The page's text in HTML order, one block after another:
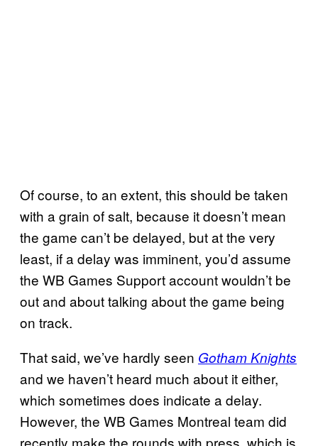
Of course, to an extent, this should be taken
with a grain of salt, because it doesn’t mean
the game can’t be delayed, but at the very
least, if a delay was imminent, you’d assume
the WB Games Support account wouldn’t be
out and about talking about the game being
on track.
That said, we’ve hardly seen Gotham Knights
and we haven’t heard much about it either,
which sometimes does indicate a delay.
However, the WB Games Montreal team did
recently make the rounds with press, which is